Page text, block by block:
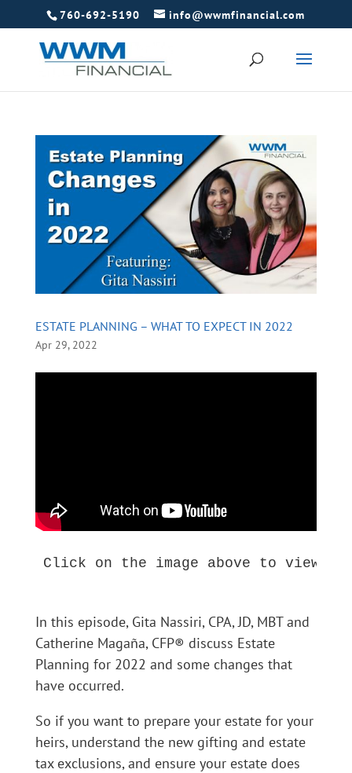
760-692-5190 info@wwmfinancial.com
ESTATE PLANNING – WHAT TO EXPECT IN 2022
Apr 29, 2022
Click on the image above to view
In this episode, Gita Nassiri, CPA, JD, MBT and
Catherine Magaña, CFP® discuss Estate
Planning for 2022 and some changes that
have occurred.
So if you want to prepare your estate for your
heirs, understand the new gifting and estate
tax exclusions, and ensure your estate does